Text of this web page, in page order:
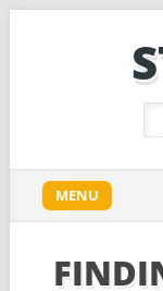
Main
content
MENU